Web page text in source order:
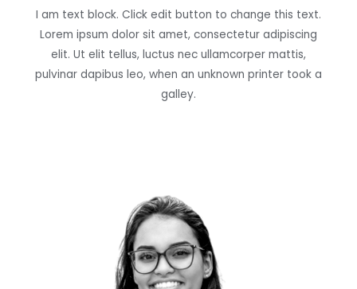
I am text block. Click edit button to change this text.
Lorem ipsum dolor sit amet, consectetur adipiscing
elit. Ut elit tellus, luctus nec ullamcorper mattis,
pulvinar dapibus leo, when an unknown printer took a
galley.